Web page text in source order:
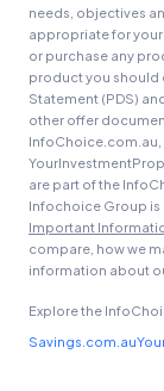
needs, objectives
appropriate for
or purchase any
product you should
Statement (PDS)
other offer
InfoChoice.com.au,
are part of the
Infochoice Group is
Important
compare, how we
information about
Explore the
Savings.com.au